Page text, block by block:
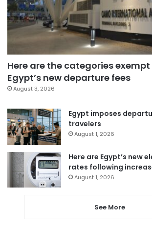
Here are the categories
Egypt’s new departure fees
August 3, 2026
Egypt imposes
travelers
August 1, 2026
Here are Egypt’s new
rates following
August 1, 2026
See More